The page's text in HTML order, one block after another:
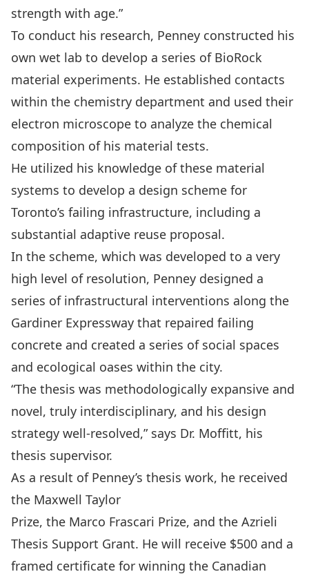
strength with age.”
To conduct his research, Penney constructed his
own wet lab to develop a series of BioRock
material experiments. He established contacts
within the chemistry department and used their
electron microscope to analyze the chemical
composition of his material tests.
He utilized his knowledge of these material
systems to develop a design scheme for
Toronto’s failing infrastructure, including a
substantial adaptive reuse proposal.
In the scheme, which was developed to a very
high level of resolution, Penney designed a
series of infrastructural interventions along the
Gardiner Expressway that repaired failing
concrete and created a series of social spaces
and ecological oases within the city.
“The thesis was methodologically expansive and
novel, truly interdisciplinary, and his design
strategy well-resolved,” says Dr. Moffitt, his
thesis supervisor.
As a result of Penney’s thesis work, he received
the Maxwell Taylor
Prize, the Marco Frascari Prize, and the Azrieli
Thesis Support Grant. He will receive $500 and a
framed certificate for winning the Canadian